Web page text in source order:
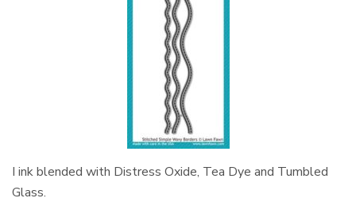
I ink blended with Distress Oxide, Tea Dye and Tumbled
Glass.